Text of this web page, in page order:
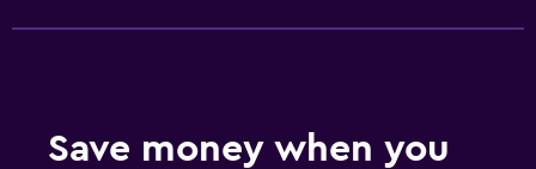
Save money when you